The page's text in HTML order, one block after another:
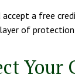
a free
of
Your